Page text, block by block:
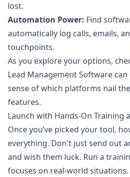
lost.
Automation Power: Find
automatically log calls, emails,
touchpoints.
As you explore your options,
Lead Management Software
sense of which platforms nail
features.
Launch with Hands-On Training
Once you’ve picked your tool,
everything. Don't just send out
and wish them luck. Run a
focuses on real-world